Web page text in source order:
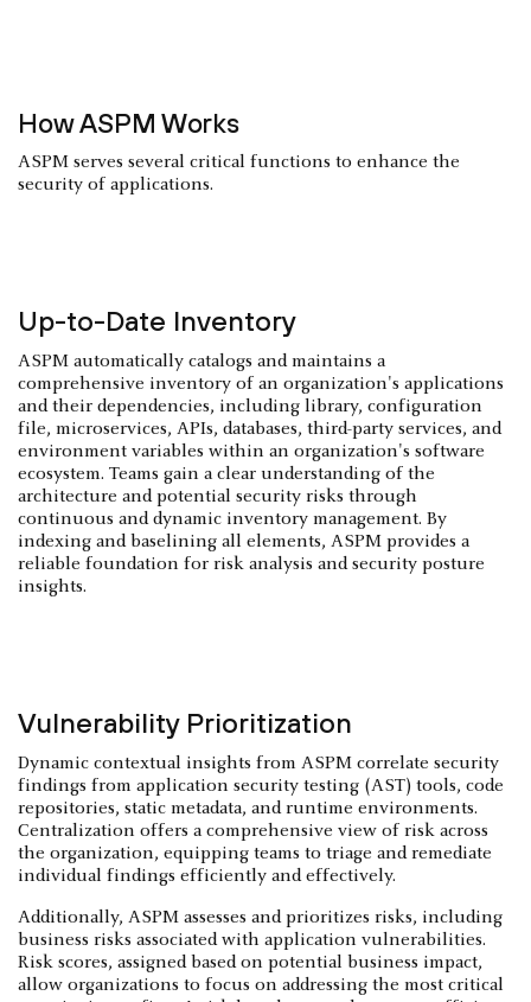
How ASPM Works
ASPM serves several critical functions to enhance the
security of applications.
Up-to-Date Inventory
ASPM automatically catalogs and maintains a
comprehensive inventory of an organization's applications
and their dependencies, including library, configuration
file, microservices, APIs, databases, third-party services, and
environment variables within an organization's software
ecosystem. Teams gain a clear understanding of the
architecture and potential security risks through
continuous and dynamic inventory management. By
indexing and baselining all elements, ASPM provides a
reliable foundation for risk analysis and security posture
insights.
Vulnerability Prioritization
Dynamic contextual insights from ASPM correlate security
findings from application security testing (AST) tools, code
repositories, static metadata, and runtime environments.
Centralization offers a comprehensive view of risk across
the organization, equipping teams to triage and remediate
individual findings efficiently and effectively.
Additionally, ASPM assesses and prioritizes risks, including
business risks associated with application vulnerabilities.
Risk scores, assigned based on potential business impact,
allow organizations to focus on addressing the most critical